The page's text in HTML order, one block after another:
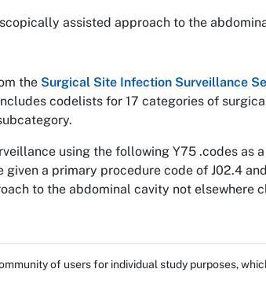
assisted approach to the
the Surgical Site Infection Surveillance
codelists for 17 categories of
using the following Y75 .codes
a primary procedure code of J02.4
to the abdominal cavity not elsewhere
of users for individual study purposes,